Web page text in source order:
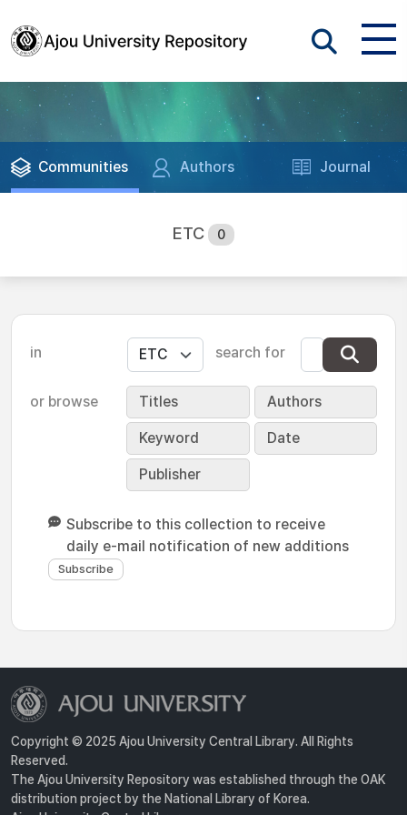
Communities Authors Journal
ETC 0
in search for
or browse Titles Authors
Keyword Date
Publisher
Subscribe to this collection to receive
daily e-mail notification of new additions
Copyright © 2025 Ajou University Central Library. All Rights
Reserved.
The Ajou University Repository was established through the OAK
distribution project by the National Library of Korea.